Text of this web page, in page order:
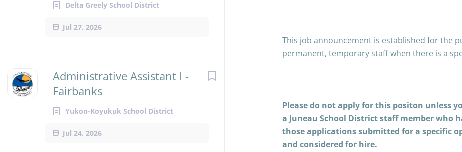
Delta Greely School District
Jul 27, 2026
Administrative Assistant I -
Fairbanks
Yukon-Koyukuk School District
Jul 24, 2026
This job announcement is established for the
permanent, temporary staff when there is a
Please do not apply for this positon unless
a Juneau School District staff member who
those applications submitted for a specific
and considered for hire.